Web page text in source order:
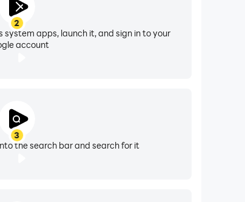
2
system apps, launch it, and sign in to your
account
3
the search bar and search for it